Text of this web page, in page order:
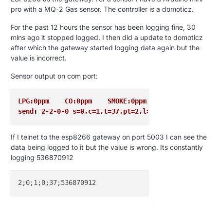
pro with a MQ-2 Gas sensor. The controller is a domoticz.
For the past 12 hours the sensor has been logging fine, 30
mins ago it stopped logged. I then did a update to domoticz
after which the gateway started logging data again but the
value is incorrect.
Sensor output on com port:
LPG:0ppm    CO:0ppm    SMOKE:0ppm
send: 2-2-0-0 s=0,c=1,t=37,pt=2,l=2,sg=0,st=ok:0
If I telnet to the esp8266 gateway on port 5003 I can see the
data being logged to it but the value is wrong. Its constantly
logging 536870912